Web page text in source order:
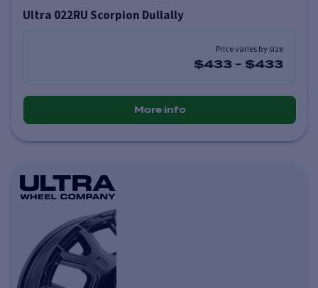
Ultra 022RU Scorpion Dullally
Price varies by size
$433 - $433
More info